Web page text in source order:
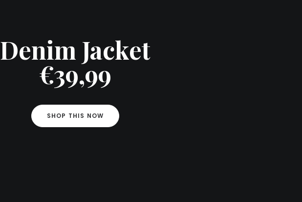
Denim Jacket
€39,99
SHOP THIS NOW